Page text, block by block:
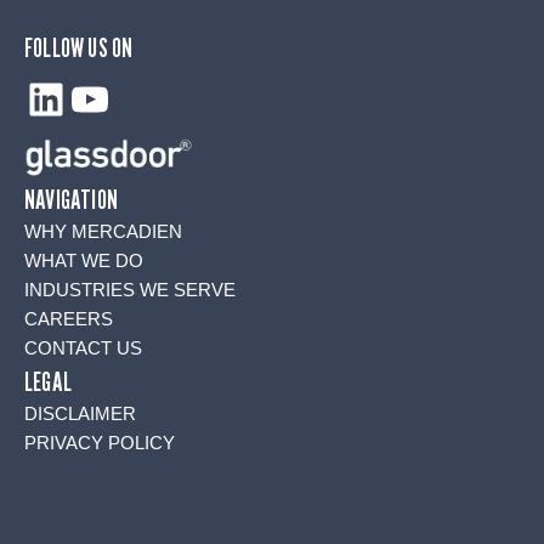
FOLLOW US ON
LinkedIn
YouTube
NAVIGATION
WHY MERCADIEN
WHAT WE DO
INDUSTRIES WE SERVE
CAREERS
CONTACT US
LEGAL
DISCLAIMER
PRIVACY POLICY